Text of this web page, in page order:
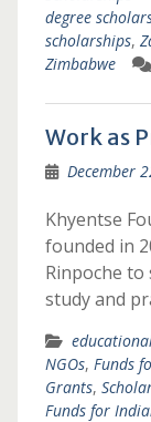
degree
scholarships,
Zimbabwe
Work as
December
Khyentse
founded in
Rinpoche
study and
NGOs, Funds
Grants,
Funds for